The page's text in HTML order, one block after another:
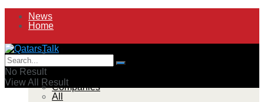
News
All
Companies
Home
News
All
No Result
View All Result